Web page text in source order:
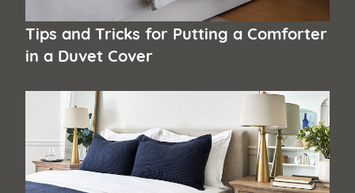
Tips and Tricks for Putting a Comforter
in a Duvet Cover